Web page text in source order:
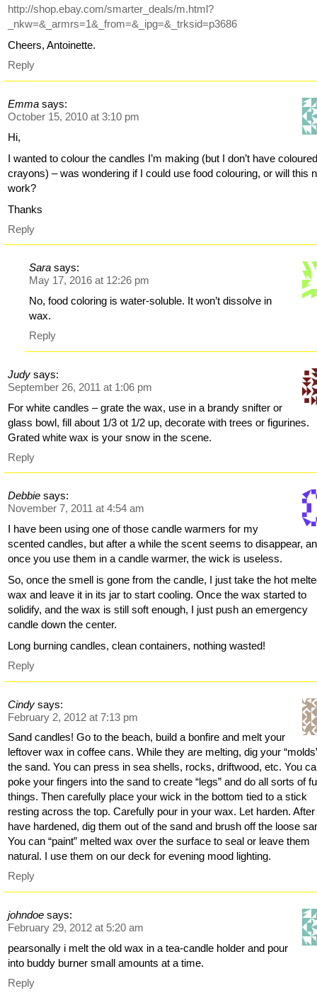
http://shop.ebay.com/smarter_deals/m.html?
_nkw=&_armrs=1&_from=&_ipg=&_trksid=p3686
Cheers, Antoinette.
Reply
Emma says:
October 15, 2010 at 3:10 pm
Hi,
I wanted to colour the candles I’m making (but I don’t have
crayons) – was wondering if I could use food colouring, or will this
work?
Thanks
Reply
Sara says:
May 17, 2016 at 12:26 pm
No, food coloring is water-soluble. It won’t dissolve in
wax.
Reply
Judy says:
September 26, 2011 at 1:06 pm
For white candles – grate the wax, use in a brandy snifter or
glass bowl, fill about 1/3 ot 1/2 up, decorate with trees or figurines.
Grated white wax is your snow in the scene.
Reply
Debbie says:
November 7, 2011 at 4:54 am
I have been using one of those candle warmers for my
scented candles, but after a while the scent seems to disappear,
once you use them in a candle warmer, the wick is useless.
So, once the smell is gone from the candle, I just take the hot
wax and leave it in its jar to start cooling. Once the wax started to
solidify, and the wax is still soft enough, I just push an emergency
candle down the center.
Long burning candles, clean containers, nothing wasted!
Reply
Cindy says:
February 2, 2012 at 7:13 pm
Sand candles! Go to the beach, build a bonfire and melt your
leftover wax in coffee cans. While they are melting, dig your
the sand. You can press in sea shells, rocks, driftwood, etc. You
poke your fingers into the sand to create “legs” and do all sorts of
things. Then carefully place your wick in the bottom tied to a stick
resting across the top. Carefully pour in your wax. Let harden.
have hardened, dig them out of the sand and brush off the loose
You can “paint” melted wax over the surface to seal or leave them
natural. I use them on our deck for evening mood lighting.
Reply
johndoe says:
February 29, 2012 at 5:20 am
pearsonally i melt the old wax in a tea-candle holder and pour
into buddy burner small amounts at a time.
Reply